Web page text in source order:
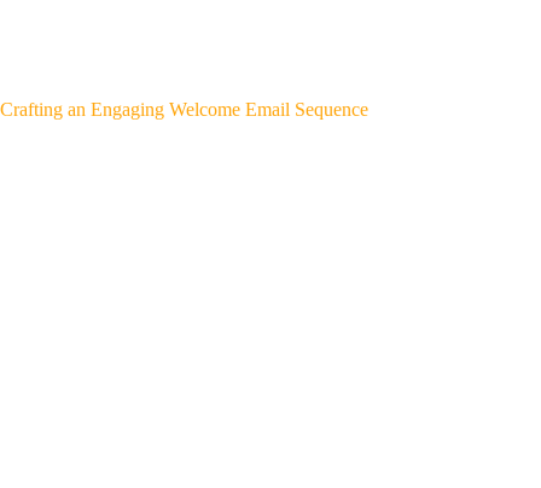
Crafting an Engaging Welcome Email Sequence